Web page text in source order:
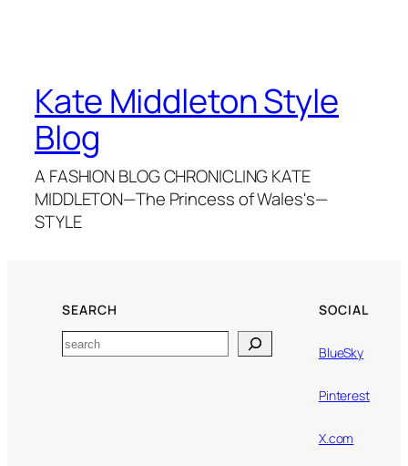
Kate Middleton Style
Blog
A FASHION BLOG CHRONICLING KATE
MIDDLETON—The Princess of Wales's—
STYLE
SEARCH
Search
SOCIAL
BlueSky
Pinterest
X.com